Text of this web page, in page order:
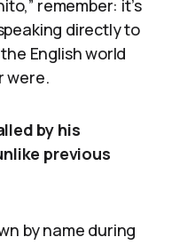
remember: it’s
directly to
English world
were.
by his
previous
by name during